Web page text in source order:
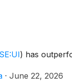
) has
· June 22, 2026